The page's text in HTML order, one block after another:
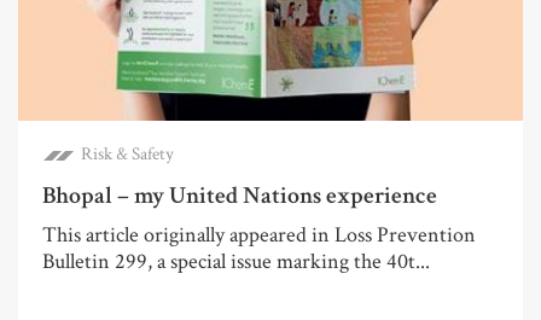
Risk & Safety
Bhopal – my United Nations experience
This article originally appeared in Loss Prevention
Bulletin 299, a special issue marking the 40t...